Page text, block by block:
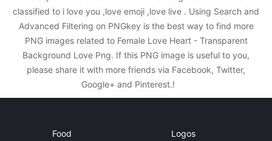
classified to i love you ,love emoji ,love live . Using Search and
Advanced Filtering on PNGkey is the best way to find more
PNG images related to Female Love Heart - Transparent
Background Love Png. If this PNG image is useful to you,
please share it with more friends via Facebook, Twitter,
Google+ and Pinterest.!
Food Logos